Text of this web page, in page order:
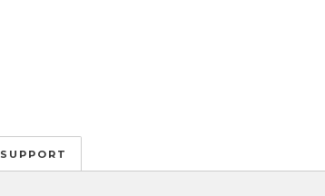
SUPPORT